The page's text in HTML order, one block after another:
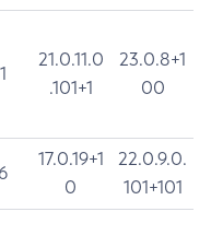
21.0.11.0
.101+1
23.0.8+1
00
17.0.19+1
0
22.0.9.0.
101+101